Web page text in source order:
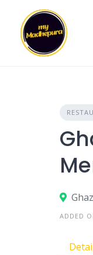
content
ADDED